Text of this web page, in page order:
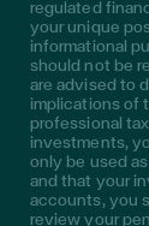
regulated
your unique
informational
should not be
are advised to
implications of
professional
investments,
only be used
and that your
accounts, you
review your